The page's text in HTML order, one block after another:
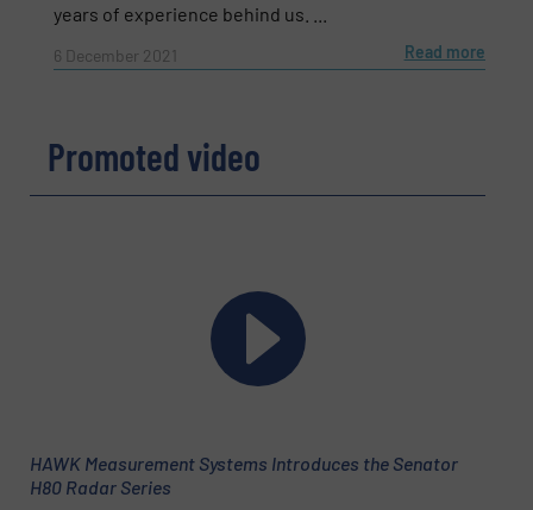
Yes, sign me up for the Fluid Handling Pro e-
years of experience behind us. ...
6 December 2021 Read more
Promoted video
HAWK Measurement Systems Introduces the Senator
H80 Radar Series